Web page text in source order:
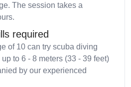
The session takes a
required
of 10 can try scuba diving
to 6 - 8 meters (33 - 39 feet)
by our experienced